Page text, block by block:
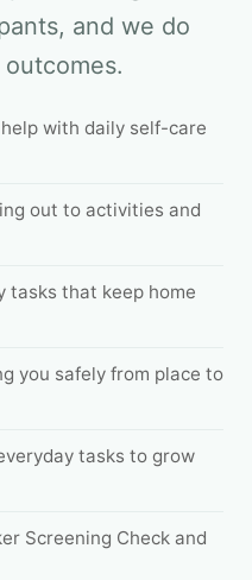
and we do
with daily self-care
out to activities and
tasks that keep home
you safely from place to
tasks to grow
Screening Check and